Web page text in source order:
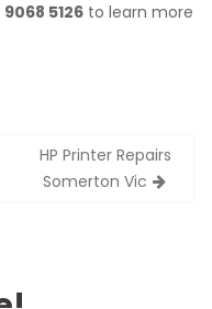
9068 5126 to learn more
HP Printer Repairs
Somerton Vic